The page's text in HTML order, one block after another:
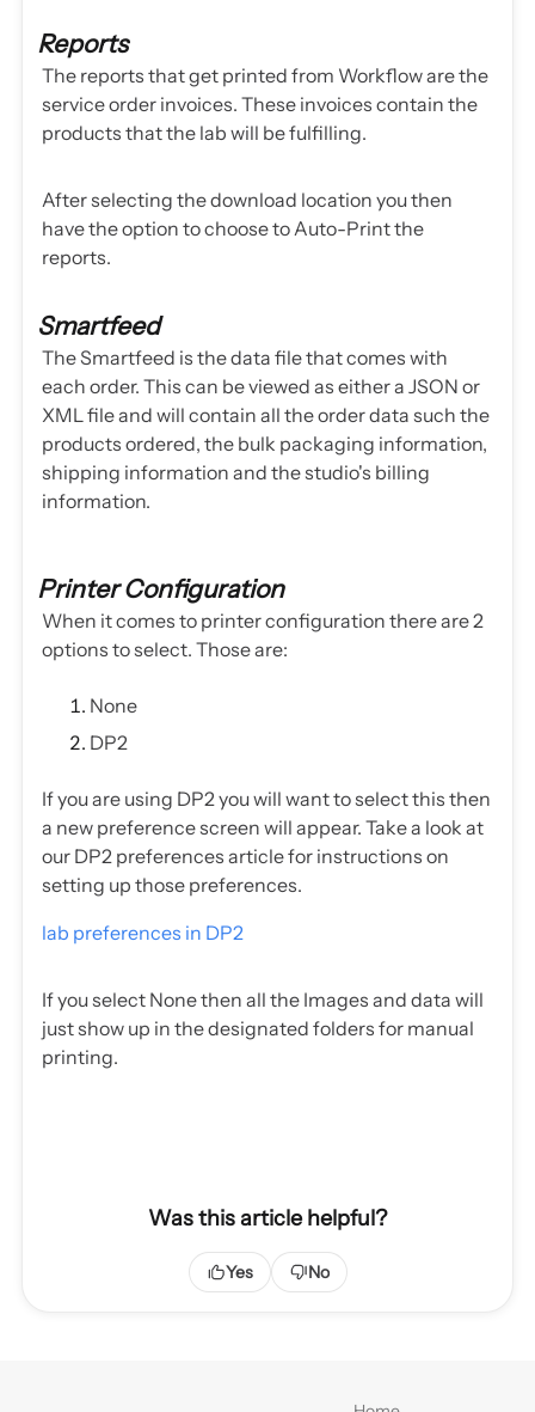
Reports
The reports that get printed from Workflow are the
service order invoices. These invoices contain the
products that the lab will be fulfilling.
After selecting the download location you then
have the option to choose to Auto-Print the
reports.
Smartfeed
The Smartfeed is the data file that comes with
each order. This can be viewed as either a JSON or
XML file and will contain all the order data such the
products ordered, the bulk packaging information,
shipping information and the studio's billing
information.
Printer Configuration
When it comes to printer configuration there are 2
options to select. Those are:
None
DP2
If you are using DP2 you will want to select this then
a new preference screen will appear. Take a look at
our DP2 preferences article for instructions on
setting up those preferences.
lab preferences in DP2
If you select None then all the Images and data will
just show up in the designated folders for manual
printing.
Was this article helpful?
Yes No